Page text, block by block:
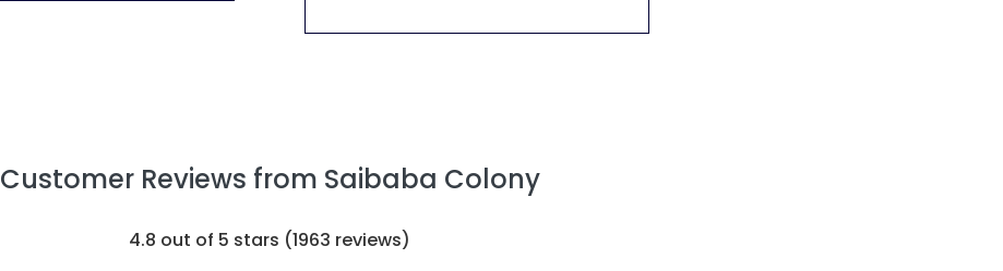
Customer Reviews from Saibaba Colony
4.8 out of 5 stars (1963 reviews)